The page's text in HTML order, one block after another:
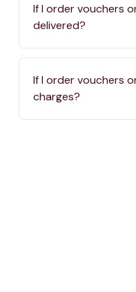
If I order vouchers
delivered?
If I order vouchers
charges?